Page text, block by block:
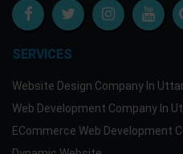
SERVICES
Website Design Company In
Web Development Company In
ECommerce Web Development